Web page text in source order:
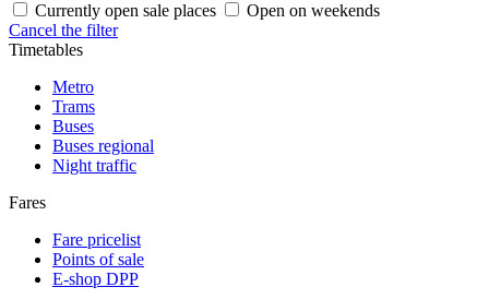
Currently open sale places
Open on weekends
Cancel the filter
Timetables
Metro
Trams
Buses
Buses regional
Night traffic
Fares
Fare pricelist
Points of sale
E-shop DPP